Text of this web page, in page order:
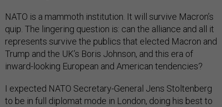
NATO is a mammoth institution. It will survive Macron’s
quip. The lingering question is: can the alliance and all it
represents survive the publics that elected Macron and
Trump and the UK’s Boris Johnson, and this era of
inward-looking European and American tendencies?
I expected NATO Secretary-General Jens Stoltenberg
to be in full diplomat mode in London, doing his best to